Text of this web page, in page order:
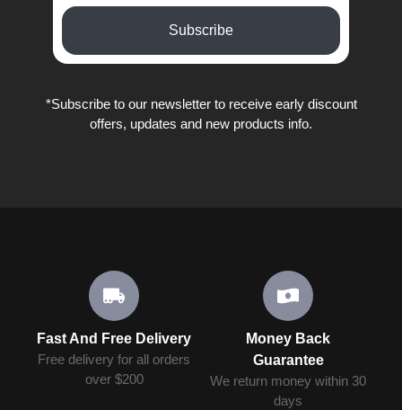
Subscribe
*Subscribe to our newsletter to receive early discount
offers, updates and new products info.
Fast And Free Delivery
Free delivery for all orders
over $200
Money Back
Guarantee
We return money within 30
days